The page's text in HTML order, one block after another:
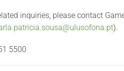
inquiries, please contact
).
5500